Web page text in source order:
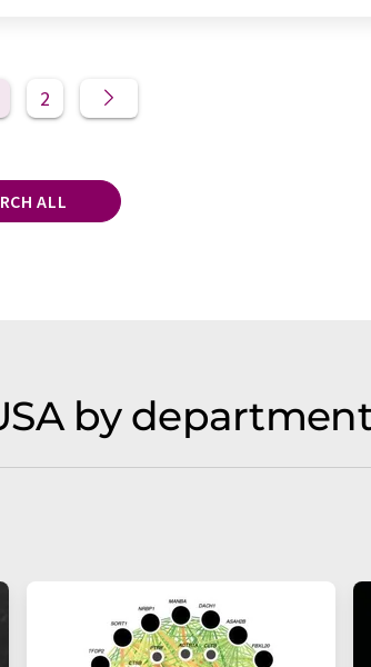
2
ALL
by